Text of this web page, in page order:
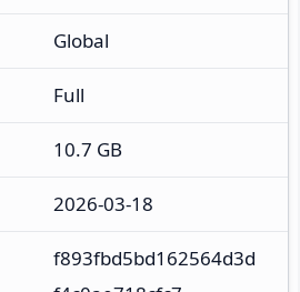
Global
Full
10.7 GB
2026-03-18
f893fbd5bd162564d3d